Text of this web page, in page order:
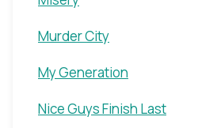
Murder City
My Generation
Nice Guys Finish Last